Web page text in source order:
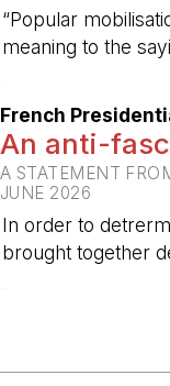
“Popular
meaning to the
French
An anti-
A STATEMENT
JUNE 2026
In order to
brought together